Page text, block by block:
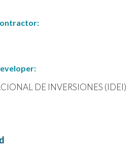
DE INVERSIONES (IDEI)